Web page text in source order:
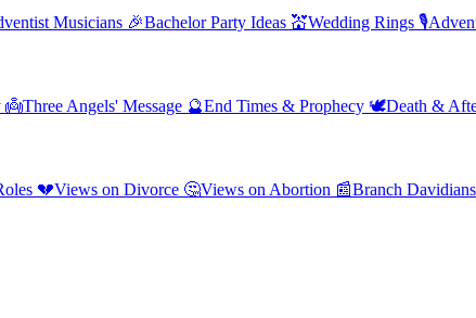
Musicians 🎉Bachelor Party Ideas 💒Wedding Rings 🎙️
👼Three Angels' Message 🔮End Times & Prophecy 🕊️Death &
💔Views on Divorce 🤔Views on Abortion 📰Branch Davidians